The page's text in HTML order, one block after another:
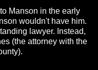
Manson in the early
wouldn't have him.
lawyer. Instead,
(the attorney with the